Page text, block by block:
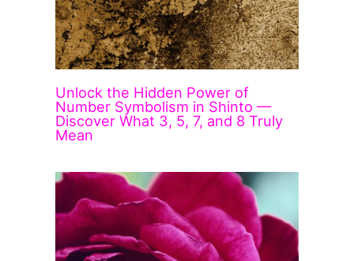
Unlock the Hidden Power of
Number Symbolism in Shinto —
Discover What 3, 5, 7, and 8 Truly
Mean